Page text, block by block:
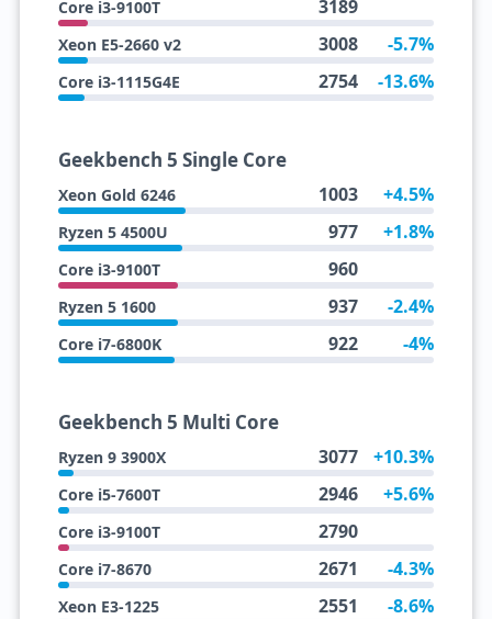
Core i3-9100T 3189
Xeon E5-2660 v2 3008 -5.7%
Core i3-1115G4E 2754 -13.6%
Geekbench 5 Single Core
Xeon Gold 6246 1003 +4.5%
Ryzen 5 4500U 977 +1.8%
Core i3-9100T 960
Ryzen 5 1600 937 -2.4%
Core i7-6800K 922 -4%
Geekbench 5 Multi Core
Ryzen 9 3900X 3077 +10.3%
Core i5-7600T 2946 +5.6%
Core i3-9100T 2790
Core i7-8670 2671 -4.3%
Xeon E3-1225 2551 -8.6%